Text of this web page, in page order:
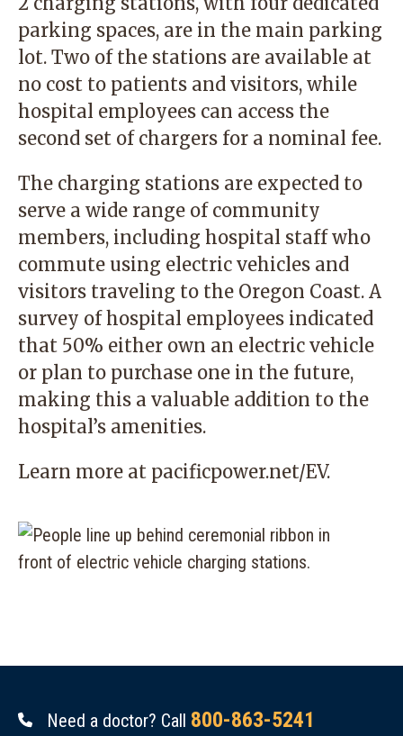
parking spaces, are in the main parking
lot. Two of the stations are available at
no cost to patients and visitors, while
hospital employees can access the
second set of chargers for a nominal fee.
The charging stations are expected to
serve a wide range of community
members, including hospital staff who
commute using electric vehicles and
visitors traveling to the Oregon Coast. A
survey of hospital employees indicated
that 50% either own an electric vehicle
or plan to purchase one in the future,
making this a valuable addition to the
hospital’s amenities.
Learn more at pacificpower.net/EV.
Need a doctor? Call 800-863-5241